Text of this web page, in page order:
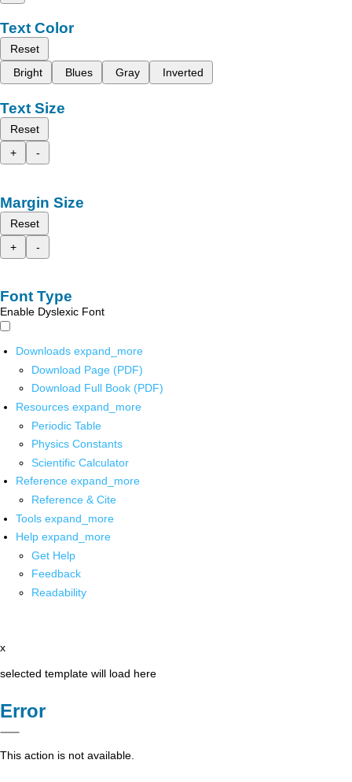
Text Color
Reset
Bright
Blues Gray Inverted
Text Size
Reset
+
-
Margin Size
Reset
+
-
Font Type
Enable Dyslexic Font
Downloads expand_more
Download Page (PDF)
Download Full Book (PDF)
Resources expand_more
Periodic Table
Physics Constants
Scientific Calculator
Reference expand_more
Reference & Cite
Tools expand_more
Help expand_more
Get Help
Feedback
Readability
x
selected template will load here
Error
This action is not available.